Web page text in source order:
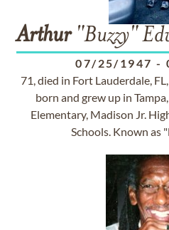
Arthur"Buzzy"
07/25/1947 -
71, died in Fort Lauderdale,
born and grew up in
Elementary, Madison Jr.
Schools. Known as